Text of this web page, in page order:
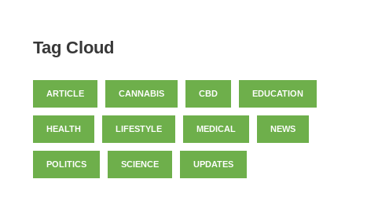
Tag Cloud
ARTICLE CANNABIS CBD EDUCATION
HEALTH LIFESTYLE MEDICAL NEWS
POLITICS SCIENCE UPDATES